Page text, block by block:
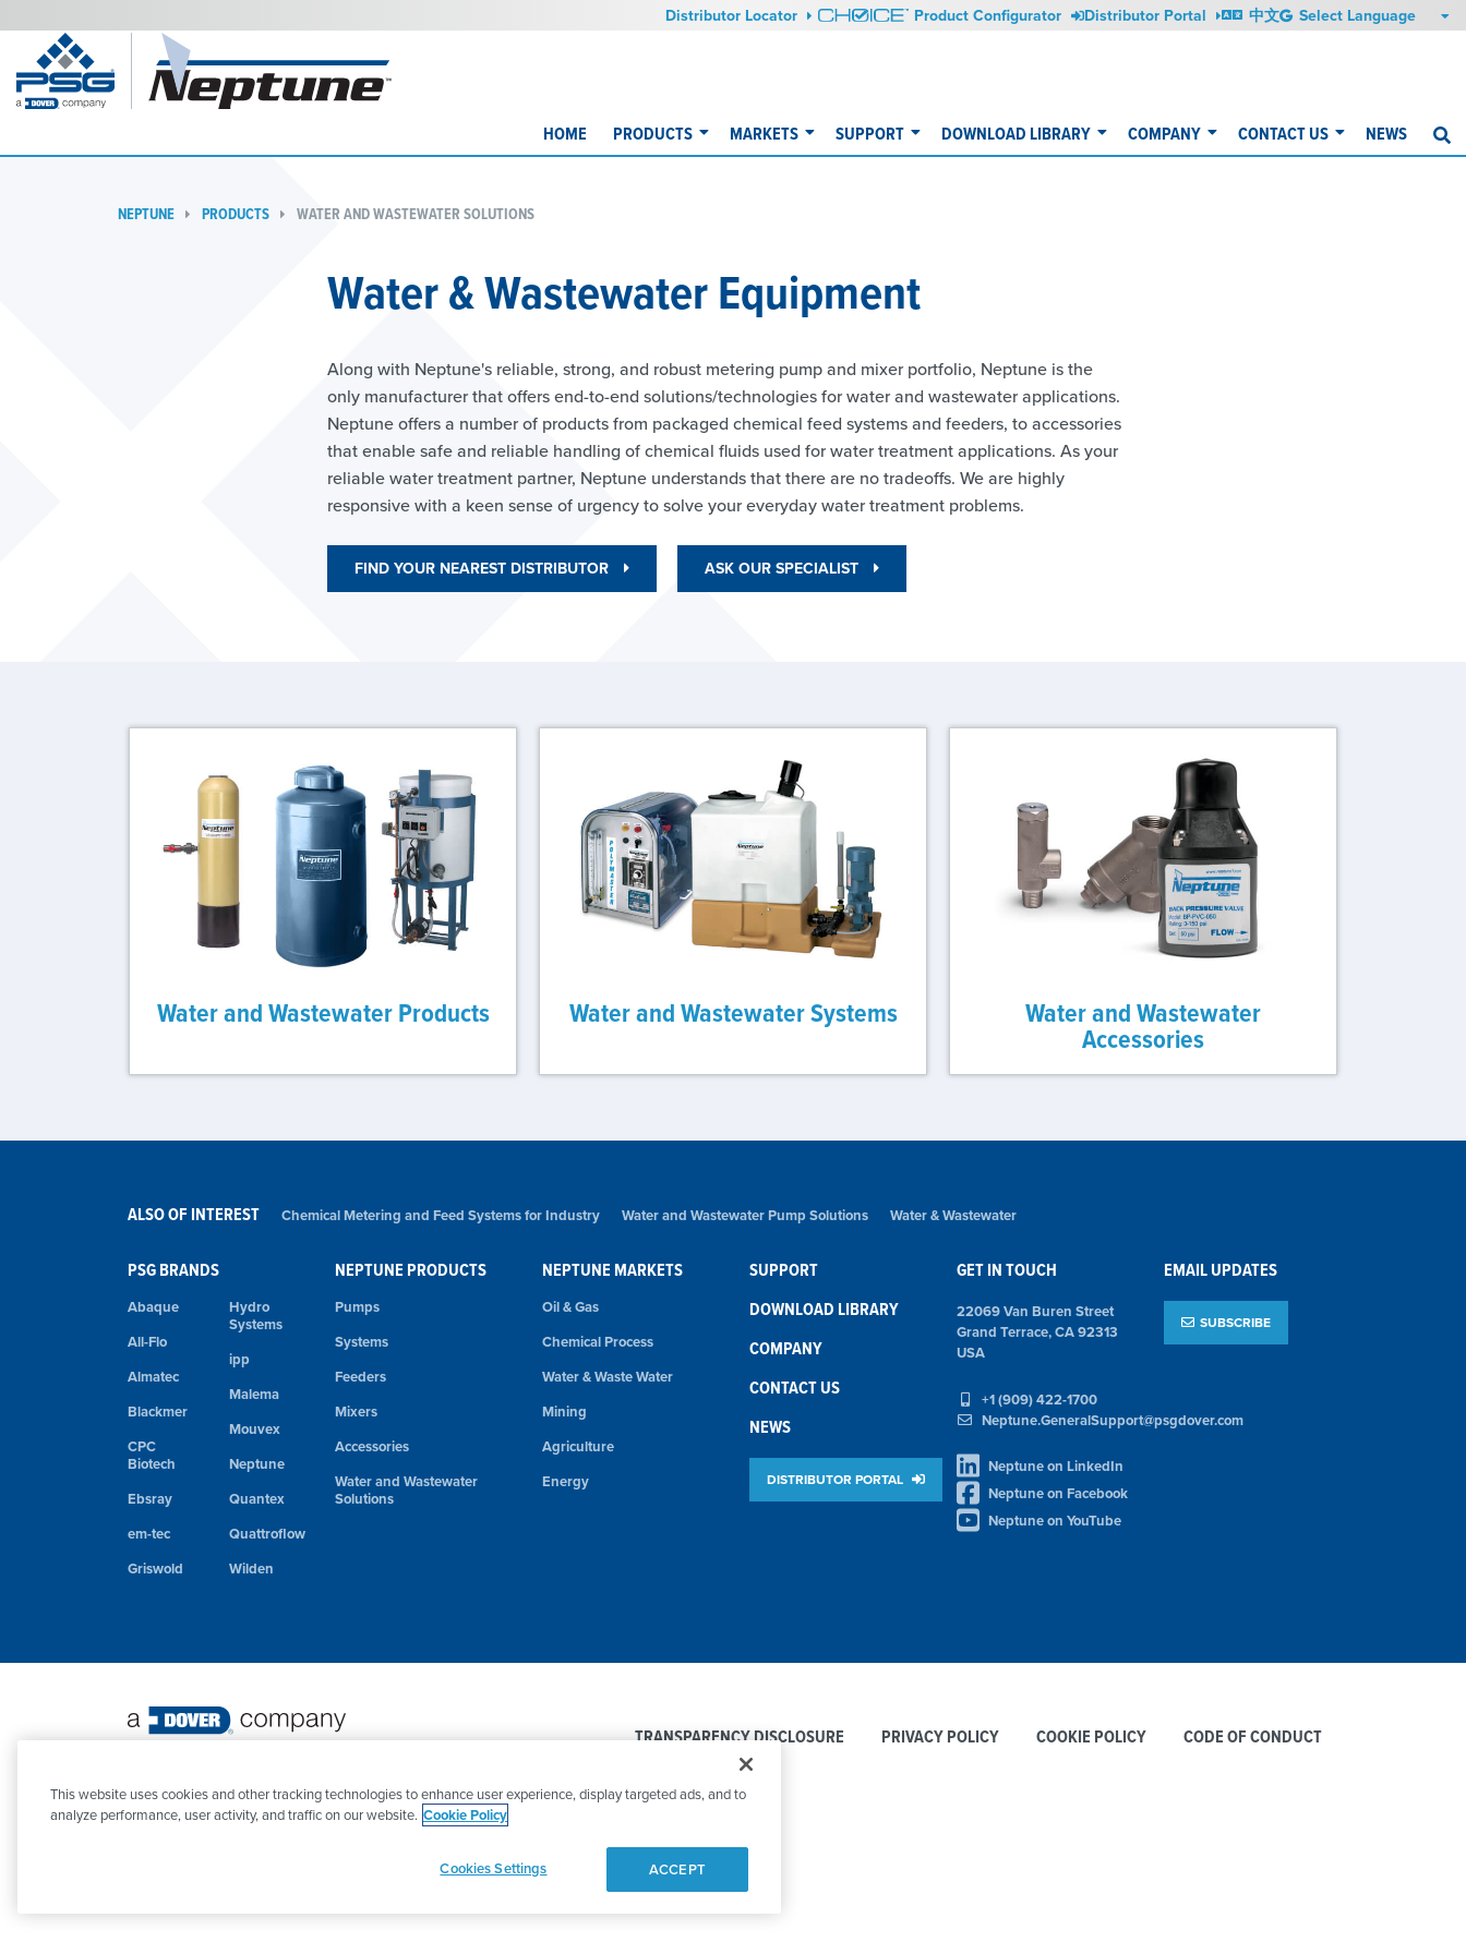
Distributor Locator Product Configurator Distributor Portal 中文
HOME PRODUCTS MARKETS SUPPORT DOWNLOAD LIBRARY COMPANY CONTACT US NEWS
NEPTUNE PRODUCTS WATER AND WASTEWATER SOLUTIONS
Water & Wastewater Equipment
Along with Neptune's reliable, strong, and robust metering pump and mixer portfolio, Neptune is the
only manufacturer that offers end-to-end solutions/technologies for water and wastewater applications.
Neptune offers a number of products from packaged chemical feed systems and feeders, to accessories
that enable safe and reliable handling of chemical fluids used for water treatment applications. As your
reliable water treatment partner, Neptune understands that there are no tradeoffs. We are highly
responsive with a keen sense of urgency to solve your everyday water treatment problems.
FIND YOUR NEAREST DISTRIBUTOR ASK OUR SPECIALIST
Water and Wastewater Products Water and Wastewater Systems Water and Wastewater
Accessories
ALSO OF INTEREST Chemical Metering and Feed Systems for Industry Water and Wastewater Pump Solutions Water & Wastewater
PSG BRANDS
Abaque
All-Flo
Almatec
Blackmer
CPC
Biotech
Ebsray
em-tec
Griswold
Hydro
Systems
ipp
Malema
Mouvex
Neptune
Quantex
Quattroflow
Wilden
NEPTUNE PRODUCTS
Pumps
Systems
Feeders
Mixers
Accessories
Water and Wastewater
Solutions
NEPTUNE MARKETS
Oil & Gas
Chemical Process
Water & Waste Water
Mining
Agriculture
Energy
SUPPORT
DOWNLOAD LIBRARY
COMPANY
CONTACT US
NEWS
DISTRIBUTOR PORTAL
GET IN TOUCH
22069 Van Buren Street
Grand Terrace, CA 92313
USA
+1 (909) 422-1700
Neptune.GeneralSupport@psgdover.com
Neptune on LinkedIn
Neptune on Facebook
Neptune on YouTube
EMAIL UPDATES
SUBSCRIBE
TRANSPARENCY DISCLOSURE PRIVACY POLICY COOKIE POLICY CODE OF CONDUCT
This website uses cookies and other tracking technologies to enhance user experience, display targeted ads, and to
analyze performance, user activity, and traffic on our website. Cookie Policy
Cookies Settings ACCEPT